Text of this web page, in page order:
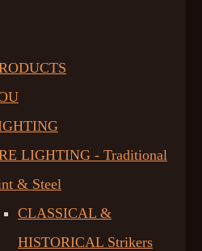
LIGHTING - Traditional
& Steel
CLASSICAL &
HISTORICAL Strikers